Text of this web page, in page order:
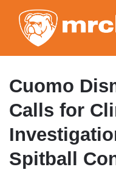
Cuomo
Calls for
Spitball